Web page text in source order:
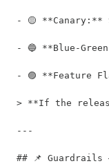
- 🟡
- 🔵 **Blue-
- 🟣 **Feature
> **If the
---
## 📌 Guardrails